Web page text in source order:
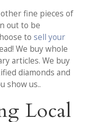
fine pieces of
out to be
to sell your
We buy whole
articles. We buy
diamonds and
show us..
Local